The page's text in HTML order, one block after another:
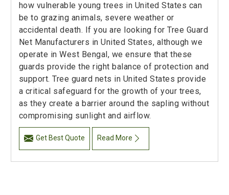
how vulnerable young trees in United States can
be to grazing animals, severe weather or
accidental death. If you are looking for Tree Guard
Net Manufacturers in United States, although we
operate in West Bengal, we ensure that these
guards provide the right balance of protection and
support. Tree guard nets in United States provide
a critical safeguard for the growth of your trees,
as they create a barrier around the sapling without
compromising sunlight and airflow.
Get Best Quote Read More